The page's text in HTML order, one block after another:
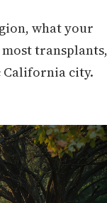
what your
transplants,
California city.